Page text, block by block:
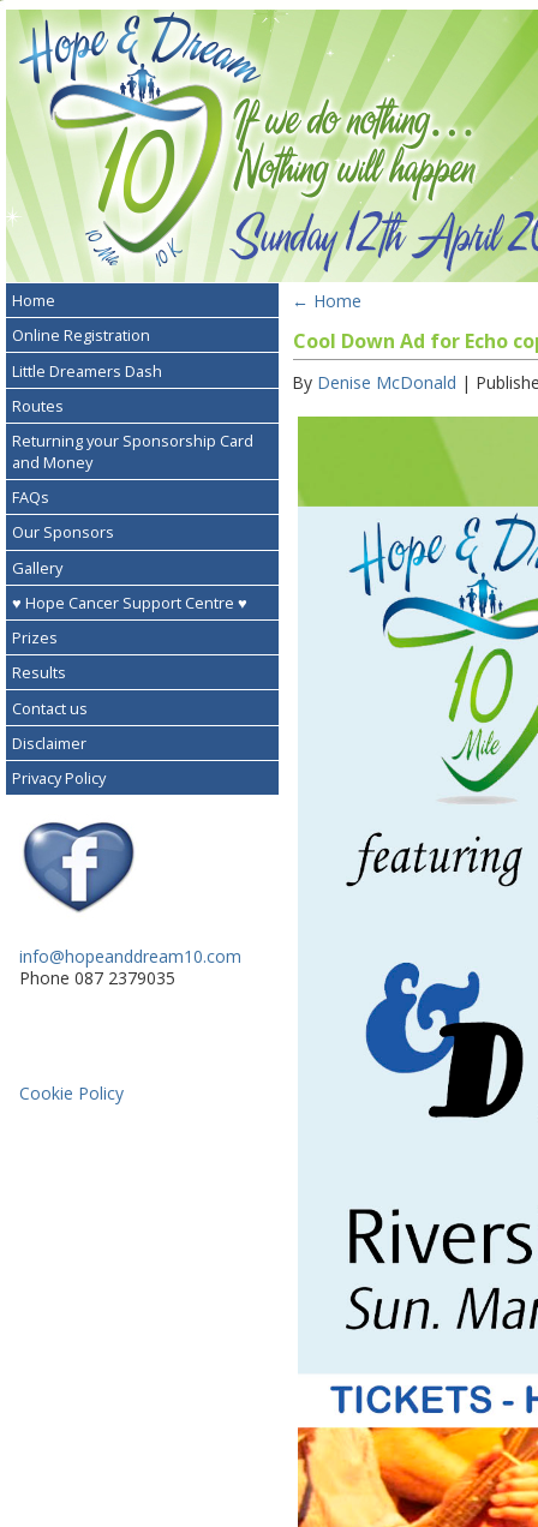
Home
Online Registration
Little Dreamers Dash
Routes
Returning your Sponsorship Card
and Money
FAQs
Our Sponsors
Gallery
♥ Hope Cancer Support Centre ♥
Prizes
Results
Contact us
Disclaimer
Privacy Policy
info@hopeanddream10.com
Phone 087 2379035
Cookie Policy
← Home
Cool Down Ad for Echo
By Denise McDonald |